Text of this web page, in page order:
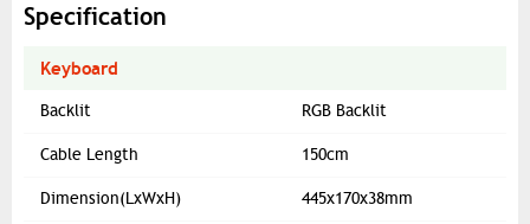
Specification
Keyboard
Backlit RGB Backlit
Cable Length 150cm
Dimension(LxWxH) 445x170x38mm